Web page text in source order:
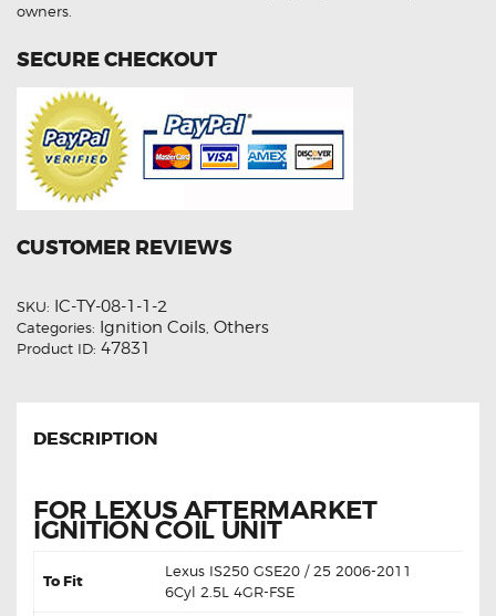
owners.
SECURE CHECKOUT
CUSTOMER REVIEWS
SKU: IC-TY-08-1-1-2
Categories: Ignition Coils Others
Product ID: 47831
DESCRIPTION
FOR LEXUS AFTERMARKET
IGNITION COIL UNIT
To Fit
Lexus IS250 GSE20 / 25 2006-2011
6Cyl 2.5L 4GR-FSE